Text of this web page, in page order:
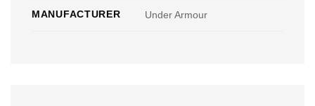
MANUFACTURER Under Armour